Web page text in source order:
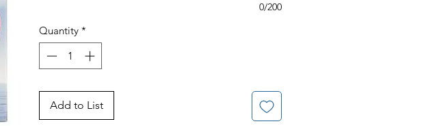
0/200
Quantity *
Add to List